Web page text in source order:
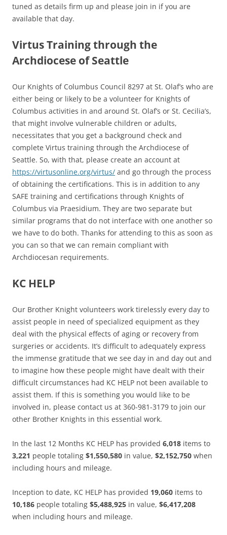
tuned as details firm up and please join in if you are
available that day.
Virtus Training through the
Archdiocese of Seattle
Our Knights of Columbus Council 8297 at St. Olaf’s who are
either being or likely to be a volunteer for Knights of
Columbus activities in and around St. Olaf’s or St. Cecilia’s,
that might involve vulnerable children or adults,
necessitates that you get a background check and
complete Virtus training through the Archdiocese of
Seattle. So, with that, please create an account at
https://virtusonline.org/virtus/ and go through the process
of obtaining the certifications. This is in addition to any
SAFE training and certifications through Knights of
Columbus via Praesidium. They are two separate but
similar programs that do not interface with one another so
we have to do both. Thanks for attending to this as soon as
you can so that we can remain compliant with
Archdiocesan requirements.
KC HELP
Our Brother Knight volunteers work tirelessly every day to
assist people in need of specialized equipment as they
deal with the physical effects of aging or recovery from
surgeries or accidents. It’s difficult to adequately express
the immense gratitude that we see day in and day out and
to imagine how these people might have dealt with their
difficult circumstances had KC HELP not been available to
assist them. If this is something you would like to be
involved in, please contact us at 360-981-3179 to join our
other Brother Knights in this essential work.
In the last 12 Months KC HELP has provided 6,018 items to
3,221 people totaling $1,550,580 in value, $2,152,750 when
including hours and mileage.
Inception to date, KC HELP has provided 19,060 items to
10,186 people totaling $5,488,925 in value, $6,417,208
when including hours and mileage.